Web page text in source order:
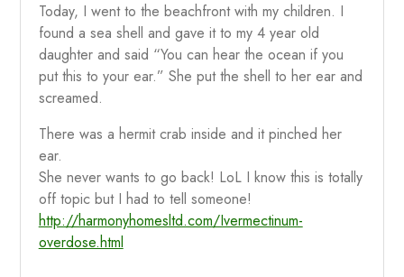
Today, I went to the beachfront with my children. I
found a sea shell and gave it to my 4 year old
daughter and said “You can hear the ocean if you
put this to your ear.” She put the shell to her ear and
screamed.
There was a hermit crab inside and it pinched her
ear.
She never wants to go back! LoL I know this is totally
off topic but I had to tell someone!
http://harmonyhomesltd.com/Ivermectinum-
overdose.html